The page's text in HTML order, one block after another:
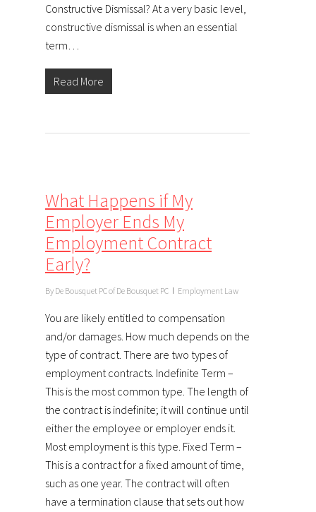
Constructive Dismissal? At a very basic level,
constructive dismissal is when an essential
term…
Read More
What Happens if My
Employer Ends My
Employment Contract
Early?
By De Bousquet PC of De Bousquet PC Employment Law
You are likely entitled to compensation
and/or damages. How much depends on the
type of contract. There are two types of
employment contracts. Indefinite Term –
This is the most common type. The length of
the contract is indefinite; it will continue until
either the employee or employer ends it.
Most employment is this type. Fixed Term –
This is a contract for a fixed amount of time,
such as one year. The contract will often
have a termination clause that sets out how